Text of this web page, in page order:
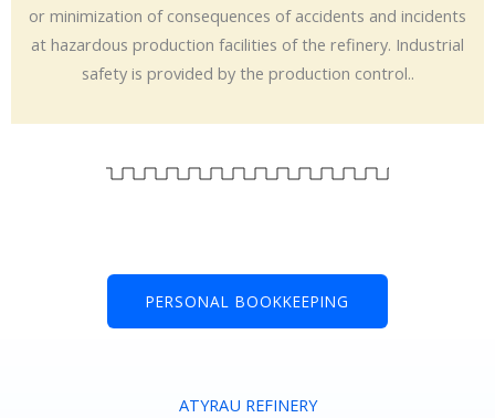
or minimization of consequences of accidents and incidents
at hazardous production facilities of the refinery. Industrial
safety is provided by the production control..
PERSONAL BOOKKEEPING
ATYRAU REFINERY